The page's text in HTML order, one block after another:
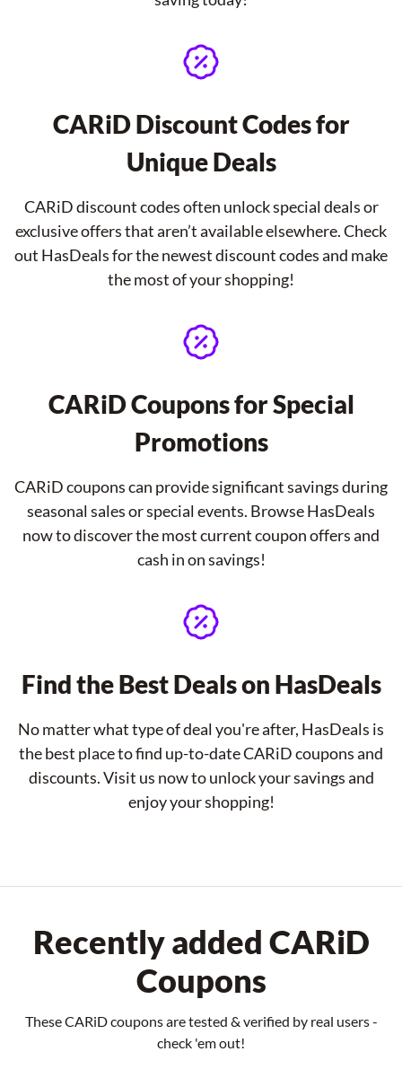
CARiD Discount Codes for
Unique Deals
CARiD discount codes often unlock special deals or
exclusive offers that aren’t available elsewhere. Check
out HasDeals for the newest discount codes and make
the most of your shopping!
CARiD Coupons for Special
Promotions
CARiD coupons can provide significant savings during
seasonal sales or special events. Browse HasDeals
now to discover the most current coupon offers and
cash in on savings!
Find the Best Deals on HasDeals
No matter what type of deal you're after, HasDeals is
the best place to find up-to-date CARiD coupons and
discounts. Visit us now to unlock your savings and
enjoy your shopping!
Recently added CARiD
Coupons
These CARiD coupons are tested & verified by real users -
check 'em out!